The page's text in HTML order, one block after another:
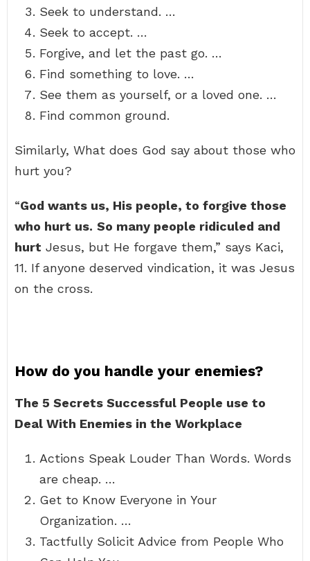
Seek to understand. …
Seek to accept. …
Forgive, and let the past go. …
Find something to love. …
See them as yourself, or a loved one. …
Find common ground.
Similarly, What does God say about those who
hurt you?
“God wants us, His people, to forgive those
who hurt us. So many people ridiculed and
hurt Jesus, but He forgave them,” says Kaci,
11. If anyone deserved vindication, it was Jesus
on the cross.
How do you handle your enemies?
The 5 Secrets Successful People use to
Deal With Enemies in the Workplace
Actions Speak Louder Than Words. Words
are cheap. …
Get to Know Everyone in Your
Organization. …
Tactfully Solicit Advice from People Who